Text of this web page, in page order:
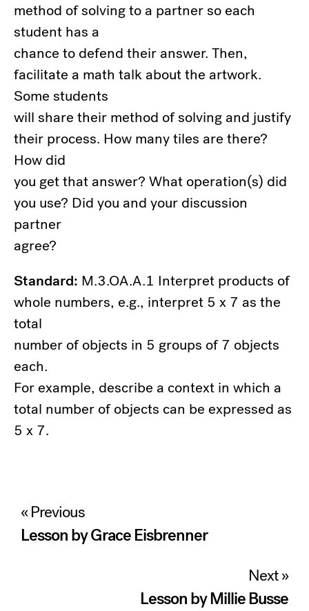
method of solving to a partner so each
student has a
chance to defend their answer. Then,
facilitate a math talk about the artwork.
Some students
will share their method of solving and justify
their process. How many tiles are there?
How did
you get that answer? What operation(s) did
you use? Did you and your discussion
partner
agree?
Standard: M.3.OA.A.1 Interpret products of
whole numbers, e.g., interpret 5 x 7 as the
total
number of objects in 5 groups of 7 objects
each.
For example, describe a context in which a
total number of objects can be expressed as
5 x 7.
Post
navigation
« Previous
Lesson by Grace Eisbrenner
Next »
Lesson by Millie Busse